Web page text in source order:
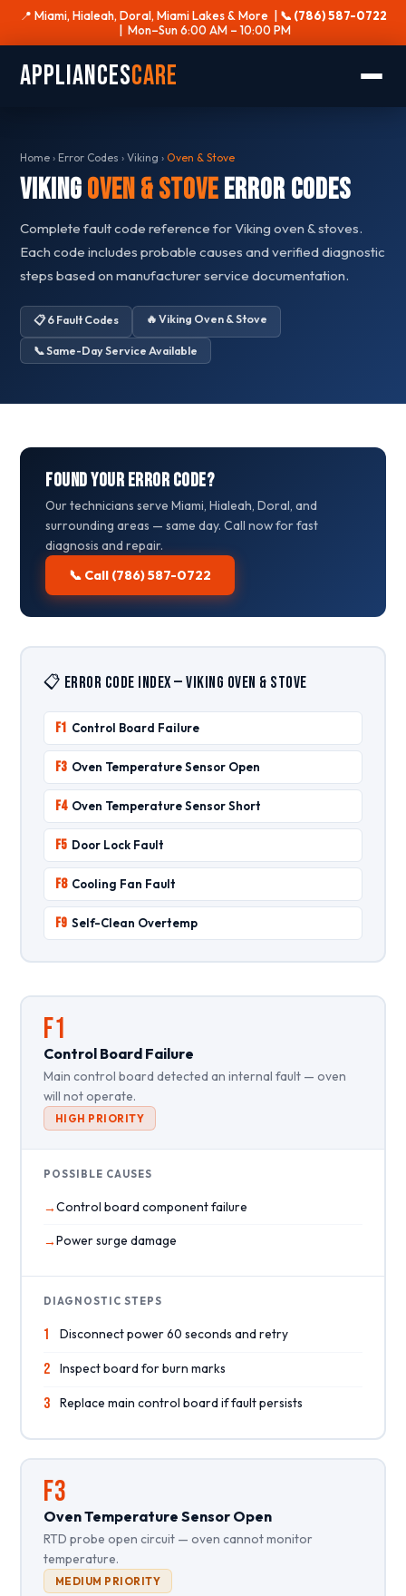
📍 Miami, Hialeah, Doral, Miami Lakes & More | 📞 (786) 587-0722
| Mon–Sun 6:00 AM – 10:00 PM
AppliancesCare
Home › Error Codes ›Viking ›Oven & Stove
VikingOven & StoveError Codes
Complete fault code reference for Viking oven & stoves.
Each code includes probable causes and verified diagnostic
steps based on manufacturer service documentation.
📋 6 Fault Codes 🔥 Viking Oven & Stove
📞 Same-Day Service Available
Found Your Error Code?
Our technicians serve Miami, Hialeah, Doral, and
surrounding areas — same day. Call now for fast
diagnosis and repair.
📞 Call (786) 587-0722
📋 Error Code Index — Viking Oven & Stove
F1 Control Board Failure
F3 Oven Temperature Sensor Open
F4 Oven Temperature Sensor Short
F5 Door Lock Fault
F8 Cooling Fan Fault
F9 Self-Clean Overtemp
F1
Control Board Failure
Main control board detected an internal fault — oven
will not operate.
HIGH PRIORITY
POSSIBLE CAUSES
Control board component failure
Power surge damage
DIAGNOSTIC STEPS
1 Disconnect power 60 seconds and retry
2 Inspect board for burn marks
3 Replace main control board if fault persists
F3
Oven Temperature Sensor Open
RTD probe open circuit — oven cannot monitor
temperature.
MEDIUM PRIORITY